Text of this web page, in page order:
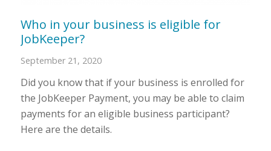
Who in your business is eligible for
JobKeeper?
September 21, 2020
Did you know that if your business is enrolled for
the JobKeeper Payment, you may be able to claim
payments for an eligible business participant?
Here are the details.